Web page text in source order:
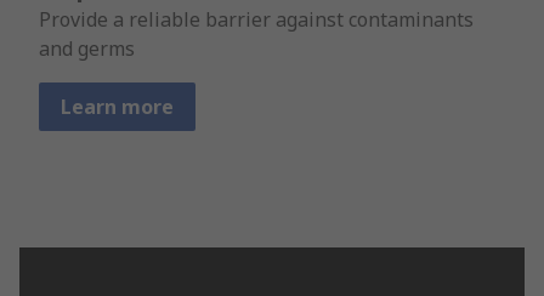
Provide a reliable barrier against contaminants
and germs
Learn more